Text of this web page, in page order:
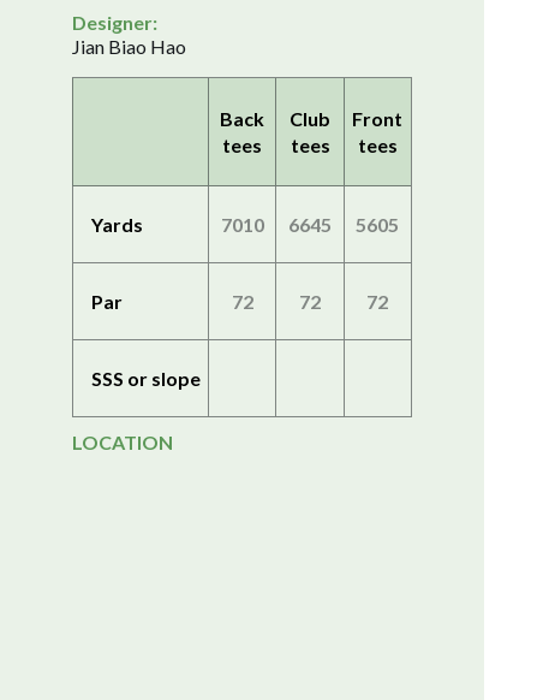
Designer:
Jian Biao Hao
Back
tees
Club
tees
Front
tees
Yards 7010 6645 5605
Par 72 72 72
SSS or slope
LOCATION